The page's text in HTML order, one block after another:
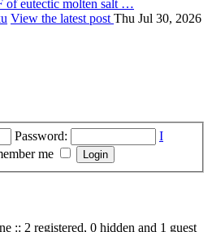
of eutectic molten salt …
View the latest post Thu Jul 30, 2026
Password:
I
me
:: 2 registered, 0 hidden and 1 guest